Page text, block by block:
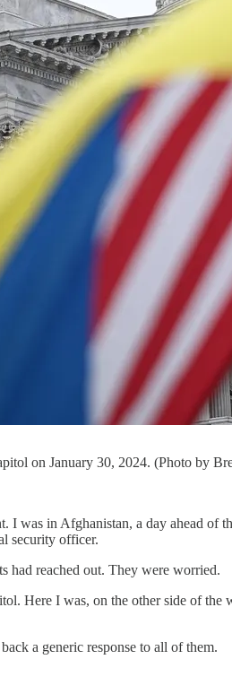
on January 30, 2024. (Photo by
I was in Afghanistan, a day ahead
security officer.
had reached out. They were worried.
Here I was, on the other side of
a generic response to all of them.